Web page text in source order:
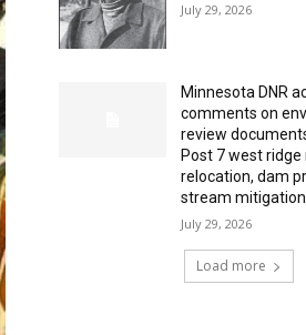
July 29, 2026
Minnesota DNR
comments on
review
Post 7 west ridge
relocation, dam
stream mitigation
July 29, 2026
Load more